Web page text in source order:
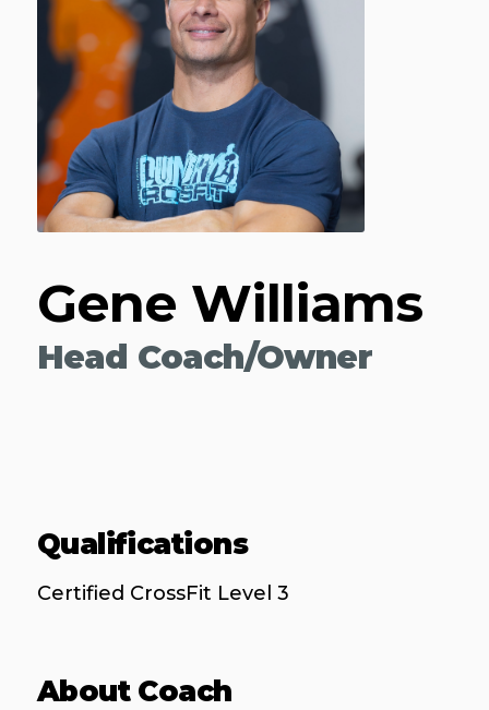
Gene Williams
Head Coach/Owner
Qualifications
Certified CrossFit Level 3
About Coach